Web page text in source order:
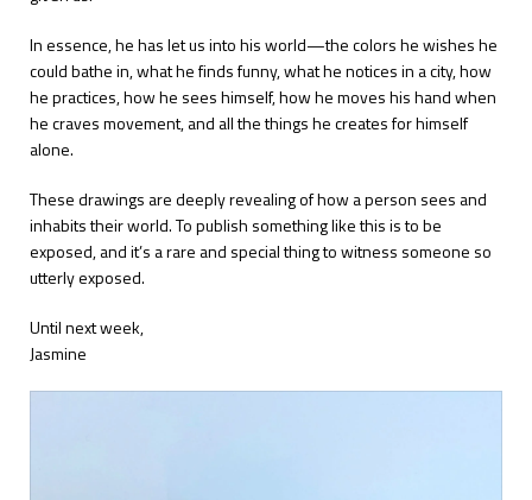
In essence, he has let us into his world—the colors he wishes he
could bathe in, what he finds funny, what he notices in a city, how
he practices, how he sees himself, how he moves his hand when
he craves movement, and all the things he creates for himself
alone.
These drawings are deeply revealing of how a person sees and
inhabits their world. To publish something like this is to be
exposed, and it’s a rare and special thing to witness someone so
utterly exposed.
Until next week,
Jasmine